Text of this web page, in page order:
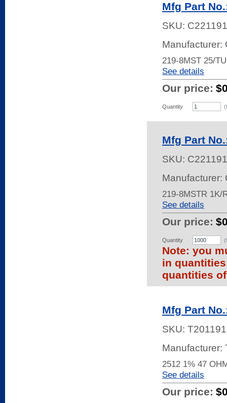
Mfg Part
SKU:
Manufacturer:
219-8MST 25/
See details
Our price:
Quantity
Mfg Part
SKU:
Manufacturer:
219-8MSTR 1K/
See details
Our price:
Quantity
Note: you
in
quantities
Mfg Part
SKU:
Manufacturer:
2512 1% 47
See details
Our price: